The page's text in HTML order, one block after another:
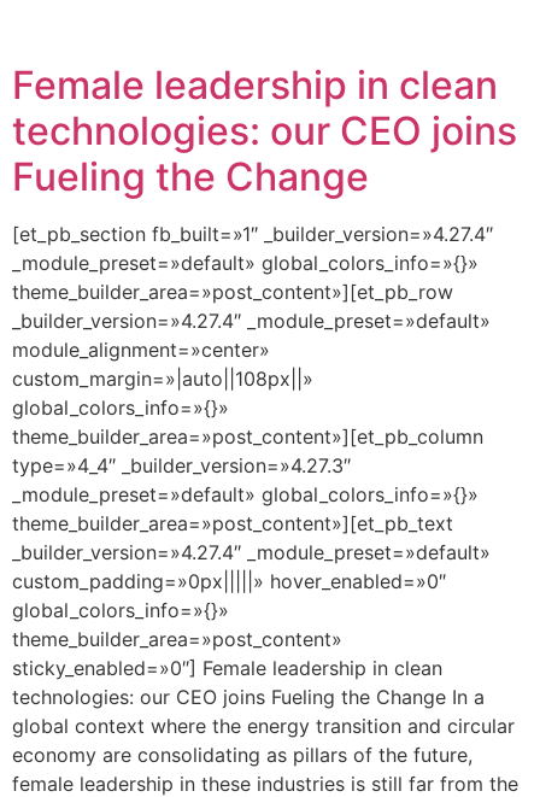
Female leadership in clean
technologies: our CEO joins
Fueling the Change
[et_pb_section fb_built=»1″ _builder_version=»4.27.4″
_module_preset=»default» global_colors_info=»{}»
theme_builder_area=»post_content»][et_pb_row
_builder_version=»4.27.4″ _module_preset=»default»
module_alignment=»center»
custom_margin=»|auto||108px||»
global_colors_info=»{}»
theme_builder_area=»post_content»][et_pb_column
type=»4_4″ _builder_version=»4.27.3″
_module_preset=»default» global_colors_info=»{}»
theme_builder_area=»post_content»][et_pb_text
_builder_version=»4.27.4″ _module_preset=»default»
custom_padding=»0px|||||» hover_enabled=»0″
global_colors_info=»{}»
theme_builder_area=»post_content»
sticky_enabled=»0″] Female leadership in clean
technologies: our CEO joins Fueling the Change In a
global context where the energy transition and circular
economy are consolidating as pillars of the future,
female leadership in these industries is still far from the